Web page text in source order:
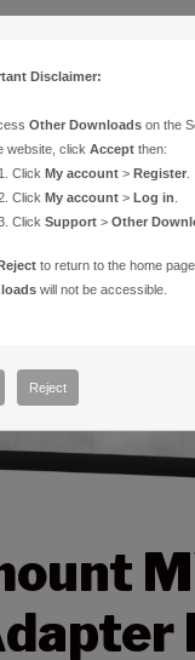
Disclaimer:
Other Downloads on the
website, clickAccept then:
ClickMy account >Register
ClickMy account >Log in
ClickSupport >Other
to return to the home
will not be accessible.
Reject